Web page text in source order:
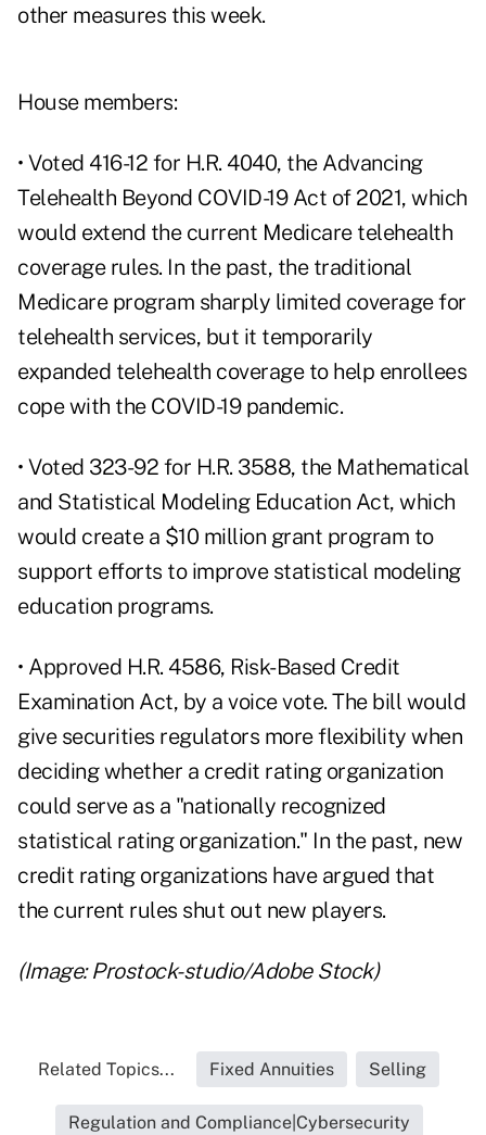
other measures this week.
House members:
• Voted 416-12 for H.R. 4040, the Advancing
Telehealth Beyond COVID-19 Act of 2021, which
would extend the current Medicare telehealth
coverage rules. In the past, the traditional
Medicare program sharply limited coverage for
telehealth services, but it temporarily
expanded telehealth coverage to help enrollees
cope with the COVID-19 pandemic.
• Voted 323-92 for H.R. 3588, the Mathematical
and Statistical Modeling Education Act, which
would create a $10 million grant program to
support efforts to improve statistical modeling
education programs.
• Approved H.R. 4586, Risk-Based Credit
Examination Act, by a voice vote. The bill would
give securities regulators more flexibility when
deciding whether a credit rating organization
could serve as a "nationally recognized
statistical rating organization." In the past, new
credit rating organizations have argued that
the current rules shut out new players.
(Image: Prostock-studio/Adobe Stock)
Related Topics... Fixed Annuities Selling
Regulation and Compliance|Cybersecurity